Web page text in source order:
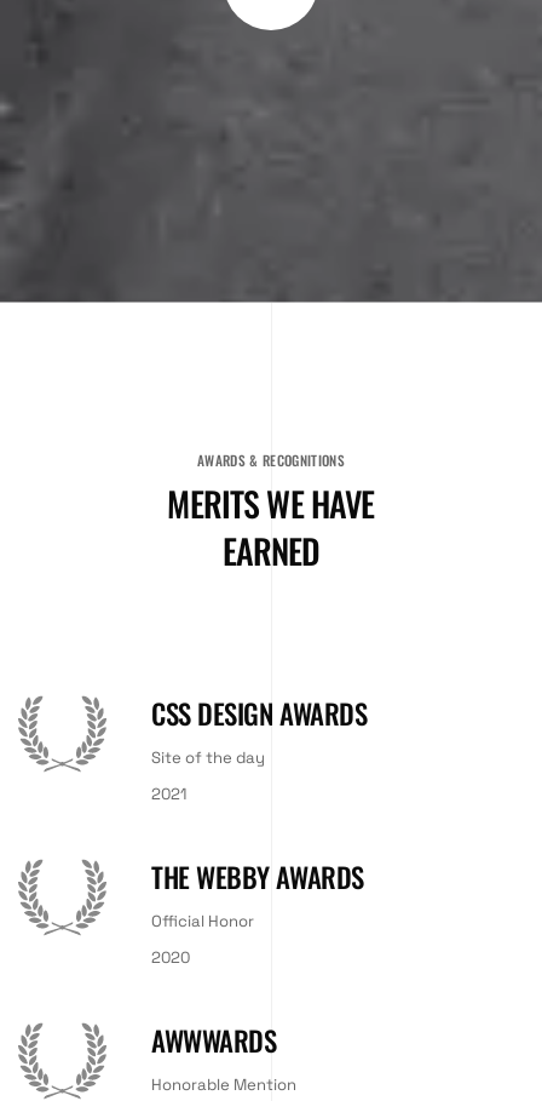
AWARDS & RECOGNITIONS
MERITS WE HAVE
EARNED
CSS DESIGN AWARDS
Site of the day
2021
THE WEBBY AWARDS
Official Honor
2020
AWWWARDS
Honorable Mention